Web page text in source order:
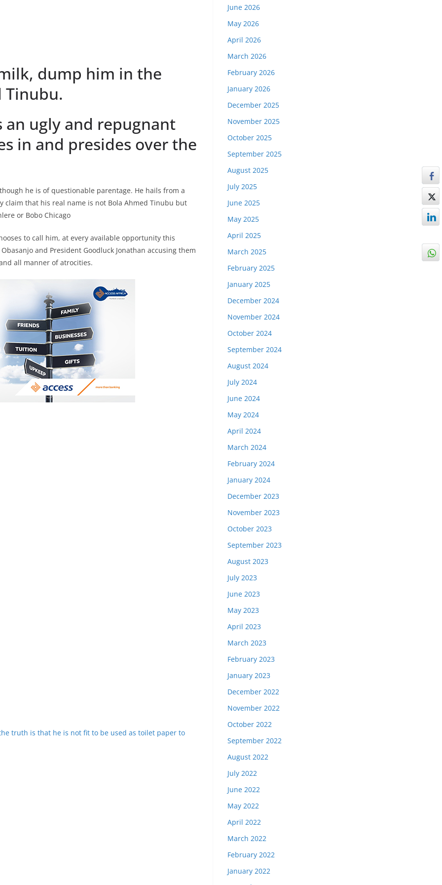
dump him in the
Tinubu.
an ugly and repugnant
in and presides over the
he is of questionable parentage. He hails from a
that his real name is not Bola Ahmed Tinubu but
or Bobo Chicago
to call him, at every available opportunity this
and President Goodluck Jonathan accusing them
all manner of atrocities.
truth is that he is not fit to be used as toilet paper to
June 2026
May 2026
April 2026
March 2026
February 2026
January 2026
December 2025
November 2025
October 2025
September 2025
August 2025
July 2025
June 2025
May 2025
April 2025
March 2025
February 2025
January 2025
December 2024
November 2024
October 2024
September 2024
August 2024
July 2024
June 2024
May 2024
April 2024
March 2024
February 2024
January 2024
December 2023
November 2023
October 2023
September 2023
August 2023
July 2023
June 2023
May 2023
April 2023
March 2023
February 2023
January 2023
December 2022
November 2022
October 2022
September 2022
August 2022
July 2022
June 2022
May 2022
April 2022
March 2022
February 2022
January 2022